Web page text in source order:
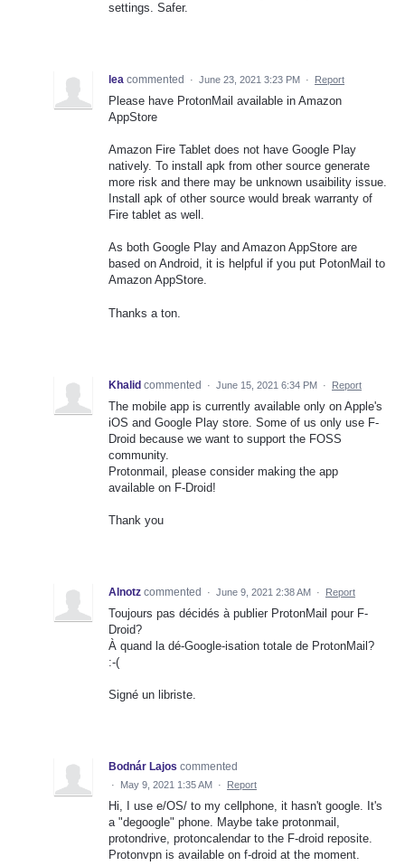
settings. Safer.
lea commented · June 23, 2021 3:23 PM · Report
Please have ProtonMail available in Amazon
AppStore
Amazon Fire Tablet does not have Google Play
natively. To install apk from other source generate
more risk and there may be unknown usaibility issue.
Install apk of other source would break warranty of
Fire tablet as well.
As both Google Play and Amazon AppStore are
based on Android, it is helpful if you put PotonMail to
Amazon AppStore.
Thanks a ton.
Khalid commented · June 15, 2021 6:34 PM · Report
The mobile app is currently available only on Apple's
iOS and Google Play store. Some of us only use F-
Droid because we want to support the FOSS
community.
Protonmail, please consider making the app
available on F-Droid!
Thank you
Alnotz commented · June 9, 2021 2:38 AM · Report
Toujours pas décidés à publier ProtonMail pour F-
Droid?
À quand la dé-Google-isation totale de ProtonMail?
:-(
Signé un libriste.
Bodnár Lajos commented
· May 9, 2021 1:35 AM · Report
Hi, I use e/OS/ to my cellphone, it hasn't google. It's
a "degoogle" phone. Maybe take protonmail,
protondrive, protoncalendar to the F-droid reposite.
Protonvpn is available on f-droid at the moment.